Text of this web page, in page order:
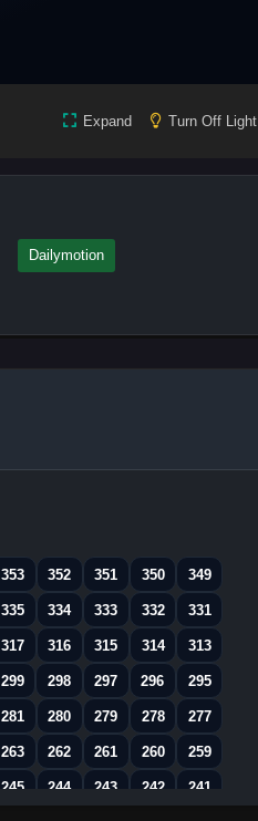
Expand Turn Off Light
Dailymotion
353 352 351 350 349
335 334 333 332 331
317 316 315 314 313
299 298 297 296 295
281 280 279 278 277
263 262 261 260 259
245 244 243 242 241